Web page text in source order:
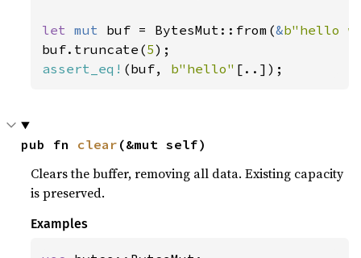
let mut buf = BytesMut::from(&b"hello
buf.truncate(5
assert_eq! (buf, b"hello" [..]);
pub fn clear (&mut self)
Clears the buffer, removing all data. Existing capacity
is preserved.
Examples